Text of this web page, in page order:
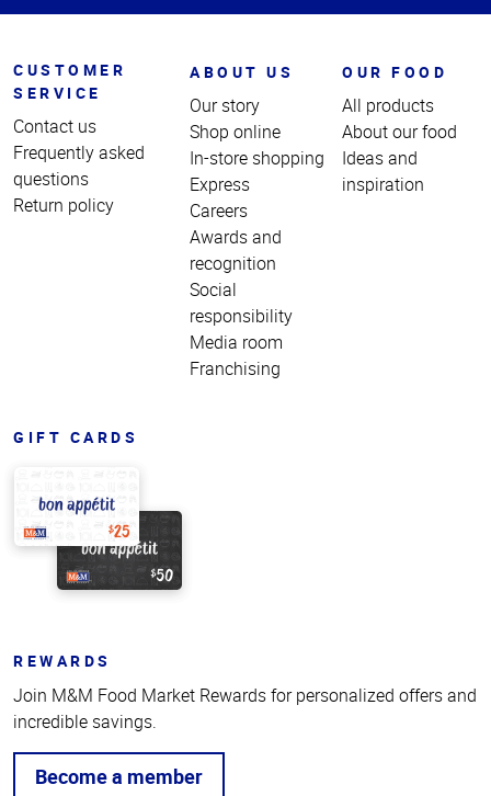
CUSTOMER
SERVICE
Contact us
Frequently asked
questions
Return policy
ABOUT US
Our story
Shop online
In-store shopping
Express
Careers
Awards and
recognition
Social
responsibility
Media room
Franchising
OUR FOOD
All products
About our food
Ideas and
inspiration
GIFT CARDS
REWARDS
Join M&M Food Market Rewards for personalized offers and
incredible savings.
Become a member